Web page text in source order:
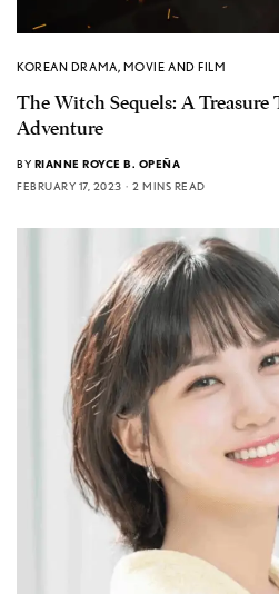
KOREAN DRAMA, MOVIE AND FILM
The Witch Sequels: A Treasure
Adventure
BY RIANNE ROYCE B. OPEÑA
FEBRUARY 17, 2023
2 MINS READ